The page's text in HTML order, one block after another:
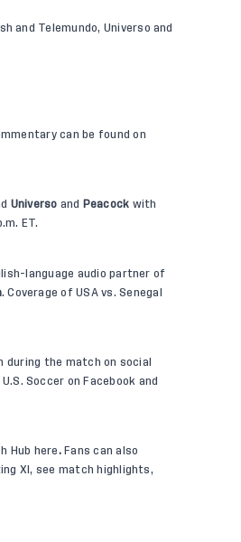
and Telemundo, Universo and
can be found on
Universo and Peacock with
ET.
language audio partner of
. Coverage of USA vs. Senegal
the match on social
U.S. Soccer on Facebook and
Hub here.Fans can also
XI, see match highlights,